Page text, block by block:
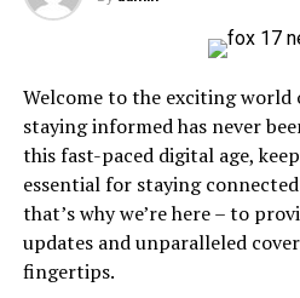
Welcome to the exciting world
staying informed has never
this fast-paced digital age,
essential for staying
that’s why we’re here – to
updates and unparalleled
fingertips.